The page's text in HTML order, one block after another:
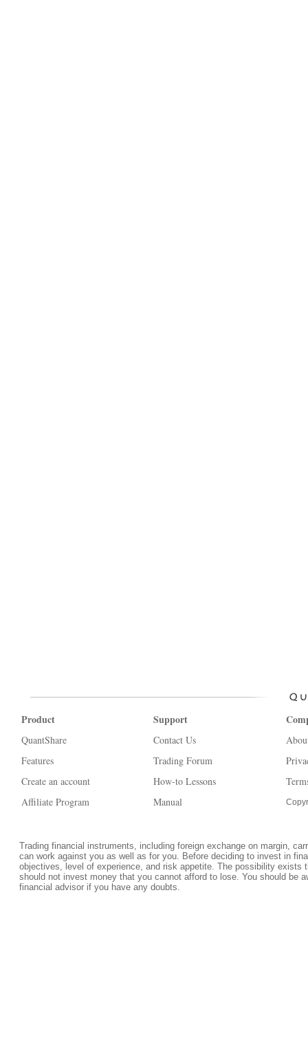
Product
QuantShare
Features
Create an account
Affiliate Program
Support
Contact Us
Trading Forum
How-to Lessons
Manual
Trading financial instruments, including foreign exchange on margin,
can work against you as well as for you. Before deciding to invest in
objectives, level of experience, and risk appetite. The possibility
should not invest money that you cannot afford to lose. You should be
financial advisor if you have any doubts.